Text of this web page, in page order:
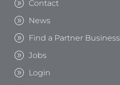
Contact
News
Find a Partner Business
Jobs
Login